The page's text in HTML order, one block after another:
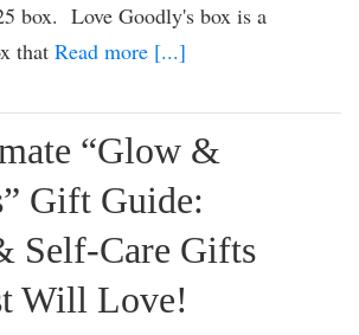
box. Love Goodly's box is a
that Read more [...]
“Glow &
Gift Guide:
Self-Care Gifts
Will Love!